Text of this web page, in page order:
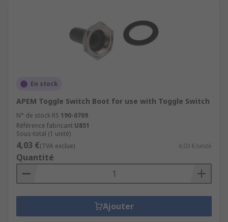
En stock
APEM Toggle Switch Boot for use with Toggle Switch
N° de stock RS 190-0709
Référence fabricant U851
Sous-total (1 unité)
4,03 €(TVA exclue) 4,03 €/unité
Quantité
Ajouter